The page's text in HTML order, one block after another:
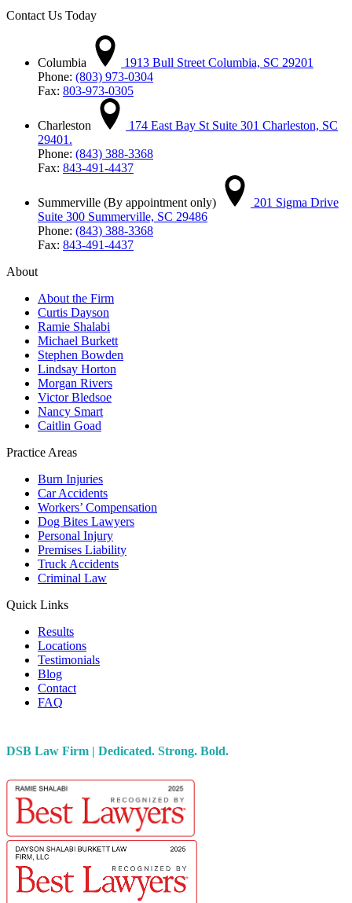
Contact Us Today
Columbia
1913 Bull Street Columbia, SC 29201
Phone: (803) 973-0304
Fax: 803-973-0305
Charleston
174 East Bay St Suite 301 Charleston, SC
29401.
Phone: (843) 388-3368
Fax: 843-491-4437
Summerville (By appointment only)
201 Sigma Drive
Suite 300 Summerville, SC 29486
Phone: (843) 388-3368
Fax: 843-491-4437
About
About the Firm
Curtis Dayson
Ramie Shalabi
Michael Burkett
Stephen Bowden
Lindsay Horton
Morgan Rivers
Victor Bledsoe
Nancy Smart
Caitlin Goad
Practice Areas
Burn Injuries
Car Accidents
Workers’ Compensation
Dog Bites Lawyers
Personal Injury
Premises Liability
Truck Accidents
Criminal Law
Quick Links
Results
Locations
Testimonials
Blog
Contact
FAQ
DSB Law Firm | Dedicated. Strong. Bold.